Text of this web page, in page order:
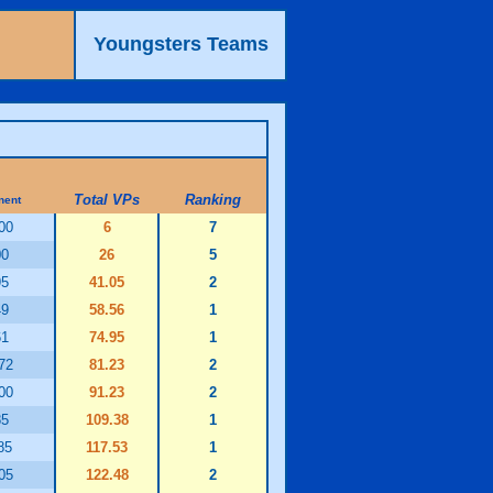
Youngsters Teams
Total VPs
Ranking
6
7
26
5
41.05
2
58.56
1
74.95
1
81.23
2
91.23
2
109.38
1
117.53
1
122.48
2